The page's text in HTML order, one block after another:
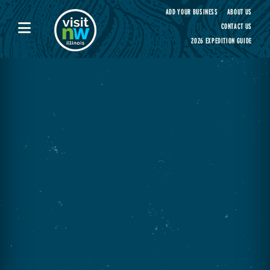
Visit Northwest Illinois home page
ADD YOUR BUSINESS
ABOUT US
CONTACT US
2026 EXPEDITION GUIDE